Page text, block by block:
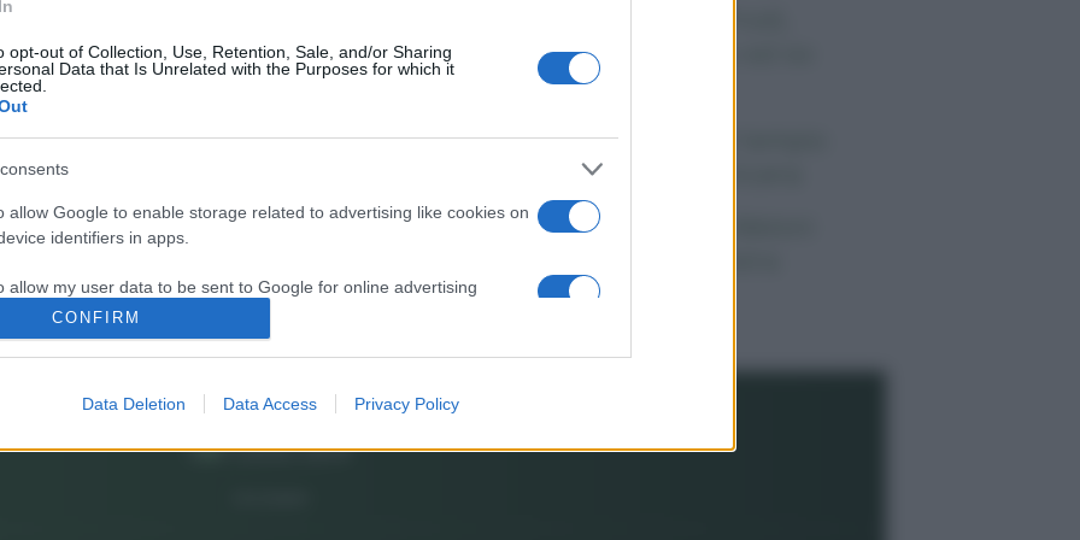
opt-out of Collection, Use, Retention, Sale, and/or Sharing
Data that Is Unrelated with the Purposes for which it
allow Google to enable storage related to advertising like cookies on
identifiers in apps.
allow my user data to be sent to Google for online advertising
allow Google to send me personalized advertising.
allow Google to enable storage related to analytics like cookies on
identifiers in apps.
CONFIRM
Data Deletion Data Access Privacy Policy
fratello di Romano ed ex
parlamentare
Giorgia Meloni nel tempio
della politica americana
Sondaggi Politici: Meloni